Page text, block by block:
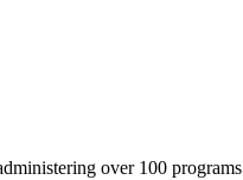
over 100